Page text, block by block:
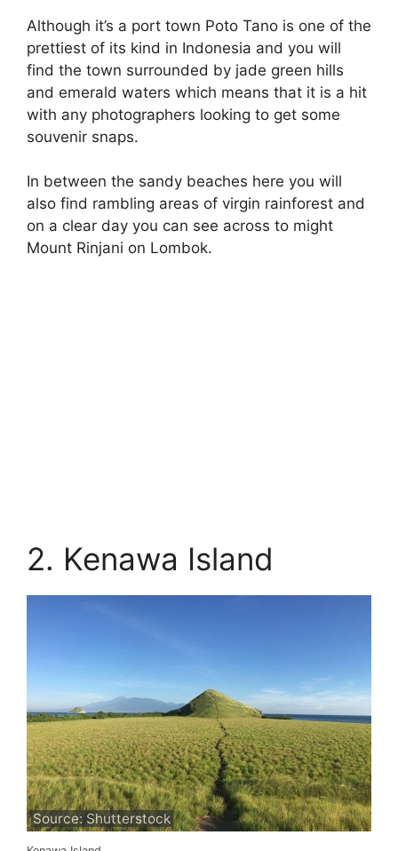
Although it’s a port town Poto Tano is one of the
prettiest of its kind in Indonesia and you will
find the town surrounded by jade green hills
and emerald waters which means that it is a hit
with any photographers looking to get some
souvenir snaps.
In between the sandy beaches here you will
also find rambling areas of virgin rainforest and
on a clear day you can see across to might
Mount Rinjani on Lombok.
2. Kenawa Island
Source: Shutterstock